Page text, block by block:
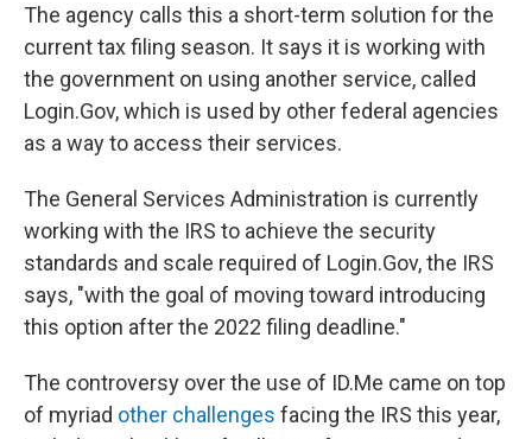
The agency calls this a short-term solution for the
current tax filing season. It says it is working with
the government on using another service, called
Login.Gov, which is used by other federal agencies
as a way to access their services.
The General Services Administration is currently
working with the IRS to achieve the security
standards and scale required of Login.Gov, the IRS
says, "with the goal of moving toward introducing
this option after the 2022 filing deadline."
The controversy over the use of ID.Me came on top
of myriad other challenges facing the IRS this year,